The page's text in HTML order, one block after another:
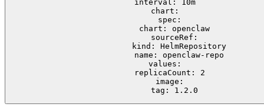
  interval: 10m
  chart:
    spec:
      chart: openclaw
      sourceRef:
        kind: HelmRepository
        name: openclaw-repo
  values:
    replicaCount: 2
    image:
      tag: 1.2.0